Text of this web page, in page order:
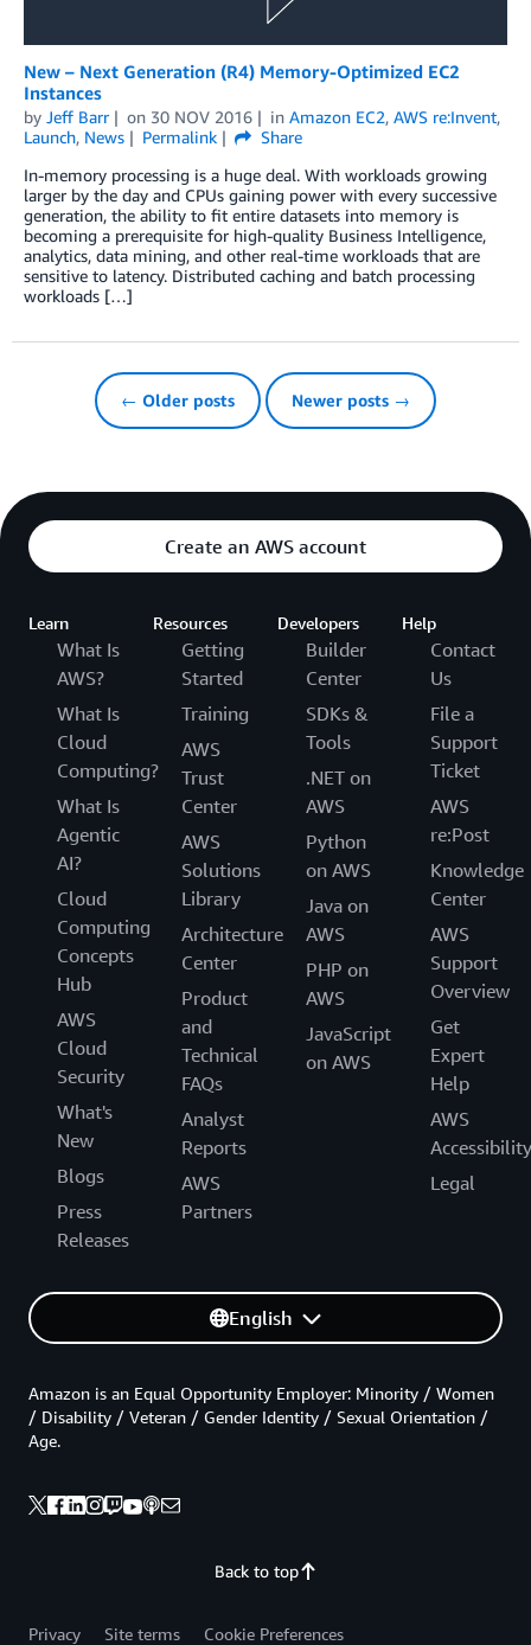
New – Next Generation (R4) Memory-Optimized EC2
Instances
by Jeff Barr on 30 NOV 2016 in Amazon EC2, AWS re:Invent,
Launch, News Permalink
Share
In-memory processing is a huge deal. With workloads growing
larger by the day and CPUs gaining power with every successive
generation, the ability to fit entire datasets into memory is
becoming a prerequisite for high-quality Business Intelligence,
analytics, data mining, and other real-time workloads that are
sensitive to latency. Distributed caching and batch processing
workloads […]
← Older posts Newer posts →
Create an AWS account
Learn
What Is
AWS?
What Is
Cloud
Computing?
What Is
Agentic
AI?
Cloud
Computing
Concepts
Hub
AWS
Cloud
Security
What's
New
Blogs
Press
Releases
Resources
Getting
Started
Training
AWS
Trust
Center
AWS
Solutions
Library
Architecture
Center
Product
and
Technical
FAQs
Analyst
Reports
AWS
Partners
Developers
Builder
Center
SDKs &
Tools
.NET on
AWS
Python
on AWS
Java on
AWS
PHP on
AWS
JavaScript
on AWS
Help
Contact
Us
File a
Support
Ticket
AWS
re:Post
Knowledge
Center
AWS
Support
Overview
Get
Expert
Help
AWS
Accessibility
Legal
English
Back to top
Amazon is an Equal Opportunity Employer: Minority / Women
/ Disability / Veteran / Gender Identity / Sexual Orientation /
Age.
Privacy Site terms Cookie Preferences